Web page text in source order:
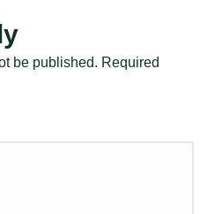
be published. Required